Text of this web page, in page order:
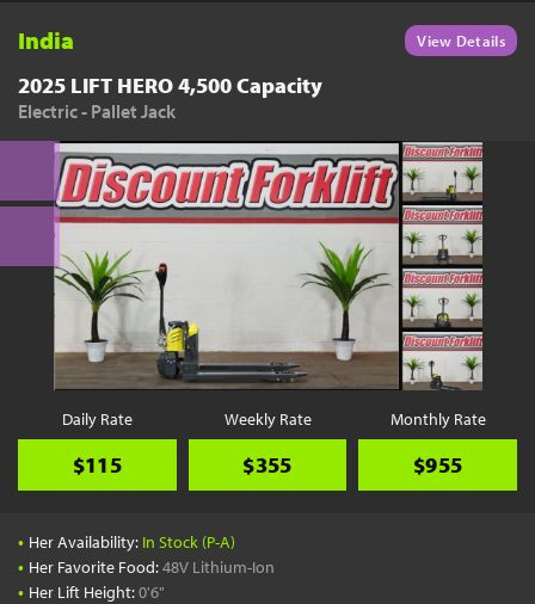
India View Details
2025 LIFT HERO 4,500 Capacity
Electric - Pallet Jack
Daily Rate
$115
Weekly Rate
$355
Monthly Rate
$955
• Her Availability: In Stock (P-A)
• Her Favorite Food:48V Lithium-Ion
• Her Lift Height:0'6"